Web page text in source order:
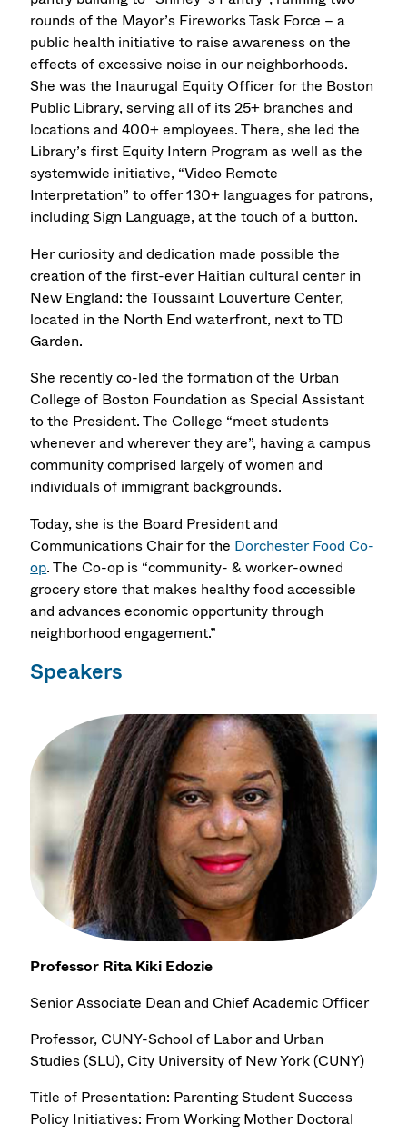
rounds of the Mayor’s Fireworks Task Force – a
public health initiative to raise awareness on the
effects of excessive noise in our neighborhoods.
She was the Inaurugal Equity Officer for the Boston
Public Library, serving all of its 25+ branches and
locations and 400+ employees. There, she led the
Library’s first Equity Intern Program as well as the
systemwide initiative, “Video Remote
Interpretation” to offer 130+ languages for patrons,
including Sign Language, at the touch of a button.
Her curiosity and dedication made possible the
creation of the first-ever Haitian cultural center in
New England: the Toussaint Louverture Center,
located in the North End waterfront, next to TD
Garden.
She recently co-led the formation of the Urban
College of Boston Foundation as Special Assistant
to the President. The College “meet students
whenever and wherever they are”, having a campus
community comprised largely of women and
individuals of immigrant backgrounds.
Today, she is the Board President and
Communications Chair for the Dorchester Food Co-
op. The Co-op is “community- & worker-owned
grocery store that makes healthy food accessible
and advances economic opportunity through
neighborhood engagement.”
Speakers
Professor Rita Kiki Edozie
Senior Associate Dean and Chief Academic Officer
Professor, CUNY-School of Labor and Urban
Studies (SLU), City University of New York (CUNY)
Title of Presentation: Parenting Student Success
Policy Initiatives: From Working Mother Doctoral